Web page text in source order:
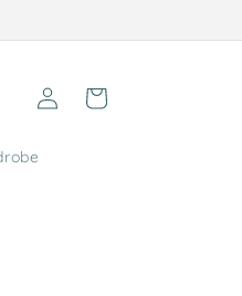
Log
in
Cart